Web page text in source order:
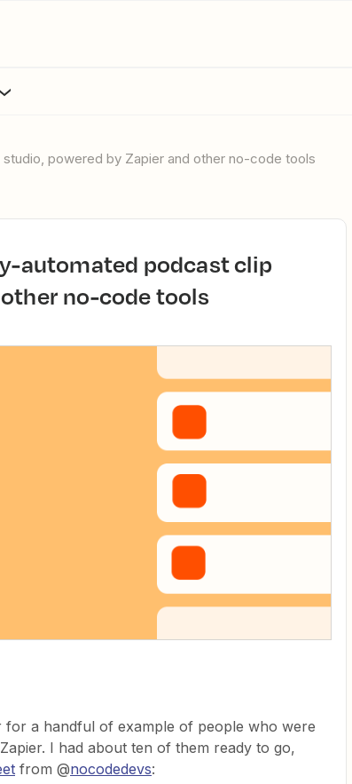
powered by Zapier and other no-code tools
no-code tools
for a handful of example of people who were
I had about ten of them ready to go,
from @nocodedevs: